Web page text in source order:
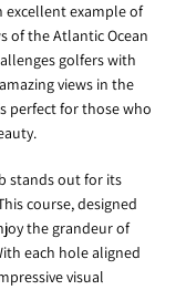
excellent example of
of the Atlantic Ocean
golfers with
views in the
perfect for those who
stands out for its
course, designed
the grandeur of
each hole aligned
visual